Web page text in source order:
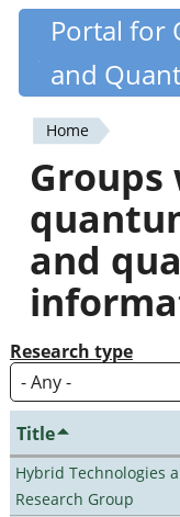
Skip
content
Portal for
and
You
are
here
Home
and
Research type
Title
Hybrid Technologies
Research Group